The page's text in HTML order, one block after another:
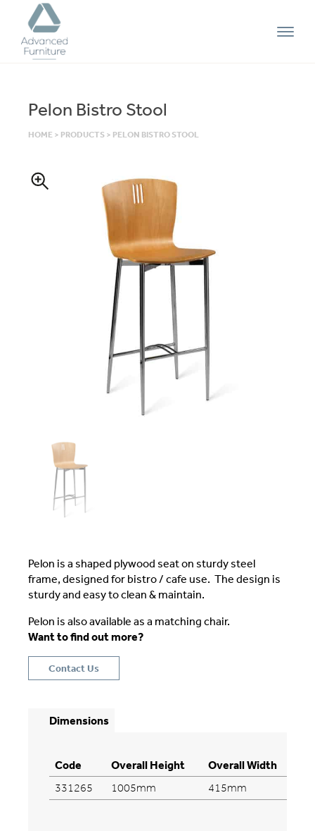
Advanced
Furniture
Pelon Bistro Stool
HOME > PRODUCTS > PELON BISTRO STOOL
Pelon is a shaped plywood seat on sturdy steel
frame, designed for bistro / cafe use. The design is
sturdy and easy to clean & maintain.
Pelon is also available as a matching chair.
Want to find out more?
Contact Us
Dimensions
Code Overall Height Overall Width
331265 1005mm 415mm